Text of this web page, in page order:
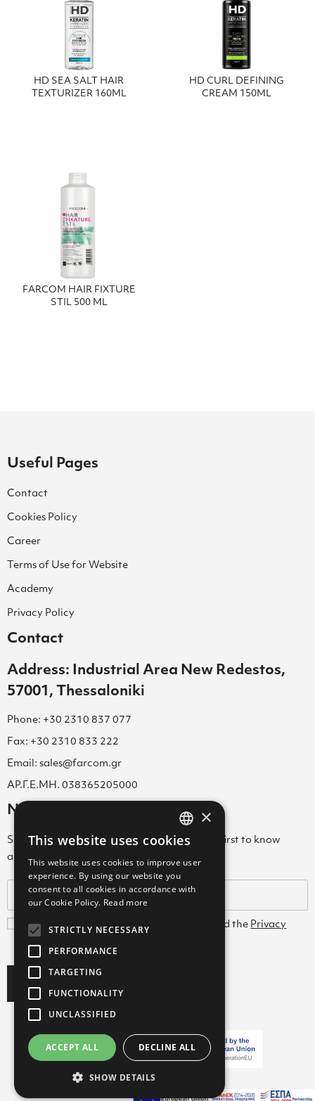
HD SEA SALT HAIR
TEXTURIZER 160ML
HD CURL DEFINING
CREAM 150ML
FΑRCΟΜ ΗΑΙR FΙΧΤURΕ
SΤΙL 500 ΜL
Useful Pages
Contact
Cookies Policy
Career
Terms of Use for Website
Academy
Privacy Policy
Contact
Address: Industrial Area New Redestos,
57001, Thessaloniki
Phone: +30 2310 837 077
Fax: +30 2310 833 222
Email: sales@farcom.gr
ΑΡ.Γ.Ε.ΜΗ. 038365205000
Newsletter
Subscribe to our Newsletter & be among the first to know
about new arrivals, special offers & more!
I agree with theTerms and Conditions and the Privacy
Policy
Copyright ©2026 FARCOM
GREEK
ENGLISH
GREEK
×
This website uses cookies
This website uses cookies to improve user
experience. By using our website you
consent to all cookies in accordance with
our Cookie Policy. Read more
STRICTLY NECESSARY
PERFORMANCE
TARGETING
FUNCTIONALITY
UNCLASSIFIED
ACCEPT ALL DECLINE ALL
SHOW DETAILS